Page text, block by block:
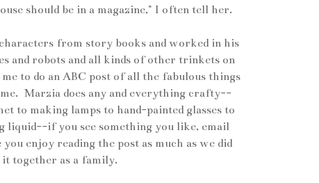
should be in a magazine," I often tell her.
from story books and worked in his
and robots and all kinds of other trinkets on
to do an ABC post of all the fabulous things
Marzia does any and everything crafty--
to making lamps to hand-painted glasses to
liquid--if you see something you like, email
enjoy reading the post as much as we did
together as a family.